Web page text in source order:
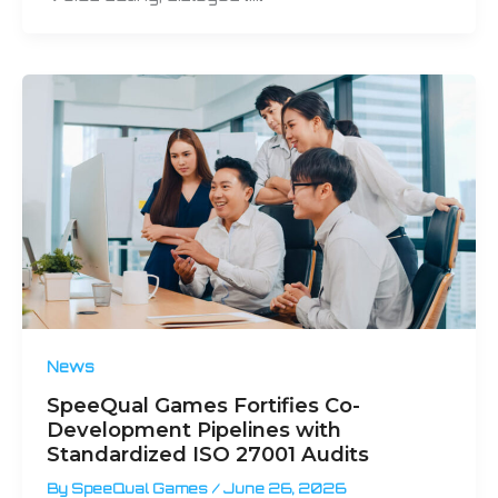
News
SpeeQual Games Fortifies Co-
Development Pipelines with
Standardized ISO 27001 Audits
By SpeeQual Games / June 26, 2026